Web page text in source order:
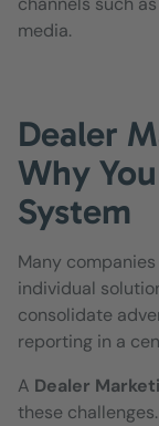
media.
Dealer
Why
System
Many
individual
consolidate
reporting in a
A Dealer
these